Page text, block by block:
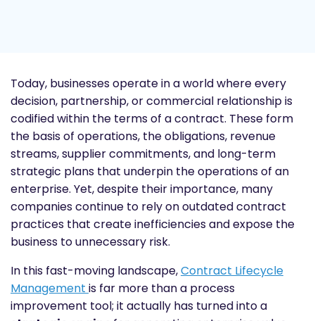
Today, businesses operate in a world where every
decision, partnership, or commercial relationship is
codified within the terms of a contract. These form
the basis of operations, the obligations, revenue
streams, supplier commitments, and long-term
strategic plans that underpin the operations of an
enterprise. Yet, despite their importance, many
companies continue to rely on outdated contract
practices that create inefficiencies and expose the
business to unnecessary risk.
In this fast-moving landscape,Contract Lifecycle
Management is far more than a process
improvement tool; it actually has turned into a